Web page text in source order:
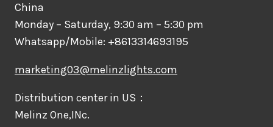
China
Monday – Saturday, 9:30 am – 5:30 pm
Whatsapp/Mobile: +8613314693195
marketing03@melinzlights.com
Distribution center in US：
Melinz One,INc.